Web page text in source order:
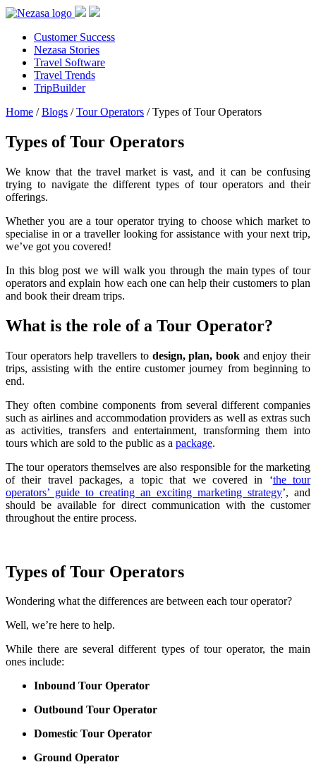
Customer Success
Nezasa Stories
Travel Software
Travel Trends
TripBuilder
Home / Blogs / Tour Operators / Types of Tour Operators
Types of Tour Operators
We know that the travel market is vast, and it can be confusing
trying to navigate the different types of tour operators and their
offerings.
Whether you are a tour operator trying to choose which market to
specialise in or a traveller looking for assistance with your next trip,
we’ve got you covered!
In this blog post we will walk you through the main types of tour
operators and explain how each one can help their customers to plan
and book their dream trips.
What is the role of a Tour Operator?
Tour operators help travellers to design, plan, bookand enjoy their
trips, assisting with the entire customer journey from beginning to
end.
They often combine components from several different companies
such as airlines and accommodation providers as well as extras such
as activities, transfers and entertainment, transforming them into
tours which are sold to the public as a package.
The tour operators themselves are also responsible for the marketing
of their travel packages, a topic that we covered in ‘the tour
operators’ guide to creating an exciting marketing strategy’, and
should be available for direct communication with the customer
throughout the entire process.
Types of Tour Operators
Wondering what the differences are between each tour operator?
Well, we’re here to help.
While there are several different types of tour operator, the main
ones include:
Inbound Tour Operator
Outbound Tour Operator
Domestic Tour Operator
Ground Operator